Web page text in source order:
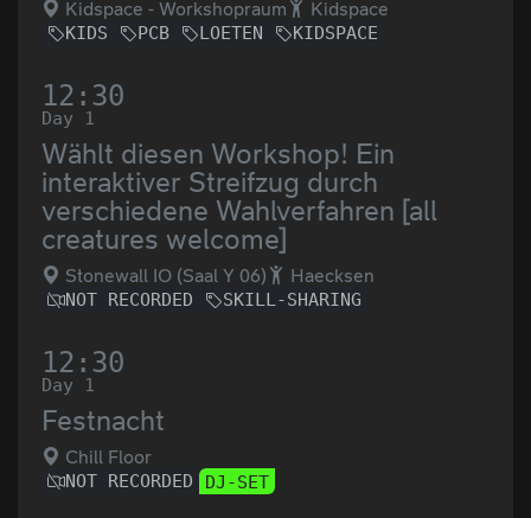
Kidspace - Workshopraum Kidspace
KIDS PCB LOETEN KIDSPACE
12:30
Day 1
Wählt diesen Workshop! Ein
interaktiver Streifzug durch
verschiedene Wahlverfahren [all
creatures welcome]
Stonewall IO (Saal Y 06) Haecksen
NOT RECORDED SKILL-SHARING
12:30
Day 1
Festnacht
Chill Floor
NOT RECORDED DJ-SET